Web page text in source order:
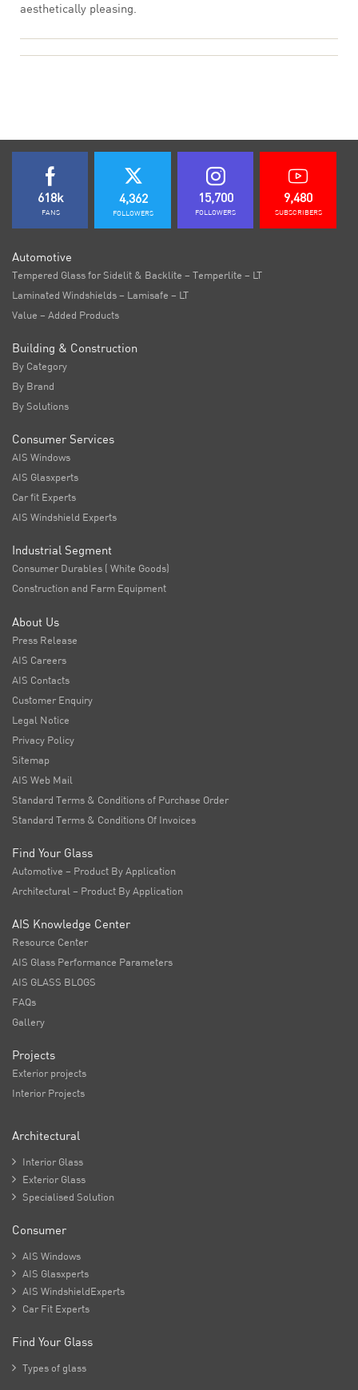
aesthetically pleasing.
618k
FANS
4,362
FOLLOWERS
15,700
FOLLOWERS
9,480
SUBSCRIBERS
Automotive
Tempered Glass for Sidelit & Backlite – Temperlite – LT
Laminated Windshields – Lamisafe – LT
Value – Added Products
Building & Construction
By Category
By Brand
By Solutions
Consumer Services
AIS Windows
AIS Glasxperts
Car fit Experts
AIS Windshield Experts
Industrial Segment
Consumer Durables ( White Goods)
Construction and Farm Equipment
About Us
Press Release
AIS Careers
AIS Contacts
Customer Enquiry
Legal Notice
Privacy Policy
Sitemap
AIS Web Mail
Standard Terms & Conditions of Purchase Order
Standard Terms & Conditions Of Invoices
Find Your Glass
Automotive – Product By Application
Architectural – Product By Application
AIS Knowledge Center
Resource Center
AIS Glass Performance Parameters
AIS GLASS BLOGS
FAQs
Gallery
Projects
Exterior projects
Interior Projects
Architectural
 Interior Glass
 Exterior Glass
 Specialised Solution
Consumer
 AIS Windows
 AIS Glasxperts
 AIS WindshieldExperts
 Car Fit Experts
Find Your Glass
 Types of glass